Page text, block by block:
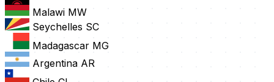
Malawi MW
Seychelles SC
Madagascar MG
Argentina AR